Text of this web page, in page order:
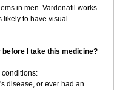
in men. Vardenafil works
to have visual
I take this medicine?
conditions:
disease, or ever had an